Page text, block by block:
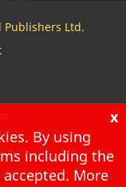
Publishers Ltd.
x
By using
including the
More